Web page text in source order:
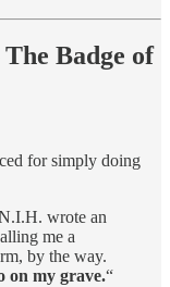
Badge of
for simply doing
wrote an
me a
by the way.
on my grave.“